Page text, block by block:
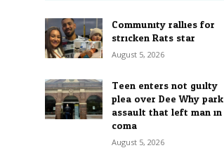
Community rallies for
stricken Rats star
August 5, 2026
Teen enters not guilty
plea over Dee Why park
assault that left man in
coma
August 5, 2026